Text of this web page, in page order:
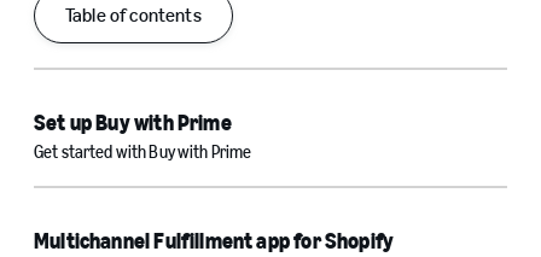
Table of contents
Set up Buy with Prime
Get started with Buy with Prime
Multichannel Fulfillment app for Shopify